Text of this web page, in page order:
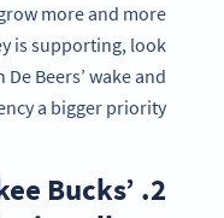
more and more
is supporting, look
Beers’ wake and
a bigger priority.
Bucks’